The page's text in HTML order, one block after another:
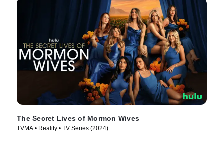
The Secret Lives of Mormon Wives
TVMA • Reality • TV Series (2024)